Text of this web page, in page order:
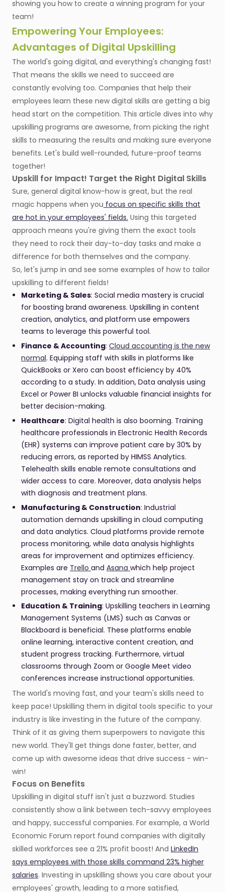
showing you how to create a winning program for your
team!
Empowering Your Employees:
Advantages of Digital Upskilling
The world's going digital, and everything's changing fast!
That means the skills we need to succeed are
constantly evolving too. Companies that help their
employees learn these new digital skills are getting a big
head start on the competition. This article dives into why
upskilling programs are awesome, from picking the right
skills to measuring the results and making sure everyone
benefits. Let's build well-rounded, future-proof teams
together!
Upskill for Impact! Target the Right Digital Skills
Sure, general digital know-how is great, but the real
magic happens when you focus on specific skills that
are hot in your employees' fields. Using this targeted
approach means you're giving them the exact tools
they need to rock their day-to-day tasks and make a
difference for both themselves and the company.
So, let's jump in and see some examples of how to tailor
upskilling to different fields!
Marketing & Sales: Social media mastery is crucial
for boosting brand awareness. Upskilling in content
creation, analytics, and platform use empowers
teams to leverage this powerful tool.
Finance & Accounting: Cloud accounting is the new
normal. Equipping staff with skills in platforms like
QuickBooks or Xero can boost efficiency by 40%
according to a study. In addition, Data analysis using
Excel or Power BI unlocks valuable financial insights for
better decision-making.
Healthcare: Digital health is also booming. Training
healthcare professionals in Electronic Health Records
(EHR) systems can improve patient care by 30% by
reducing errors, as reported by HIMSS Analytics.
Telehealth skills enable remote consultations and
wider access to care. Moreover, data analysis helps
with diagnosis and treatment plans.
Manufacturing & Construction: Industrial
automation demands upskilling in cloud computing
and data analytics. Cloud platforms provide remote
process monitoring, while data analysis highlights
areas for improvement and optimizes efficiency.
Examples are Trello and Asana which help project
management stay on track and streamline
processes, making everything run smoother.
Education & Training: Upskilling teachers in Learning
Management Systems (LMS) such as Canvas or
Blackboard is beneficial. These platforms enable
online learning, interactive content creation, and
student progress tracking. Furthermore, virtual
classrooms through Zoom or Google Meet video
conferences increase instructional opportunities.
The world's moving fast, and your team's skills need to
keep pace! Upskilling them in digital tools specific to your
industry is like investing in the future of the company.
Think of it as giving them superpowers to navigate this
new world. They'll get things done faster, better, and
come up with awesome ideas that drive success - win-
win!
Focus on Benefits
Upskilling in digital stuff isn't just a buzzword. Studies
consistently show a link between tech-savvy employees
and happy, successful companies. For example, a World
Economic Forum report found companies with digitally
skilled workforces see a 21% profit boost! And LinkedIn
says employees with those skills command 23% higher
salaries. Investing in upskilling shows you care about your
employees' growth, leading to a more satisfied,